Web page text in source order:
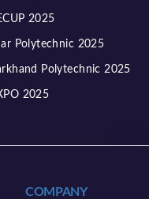
2025
Polytechnic 2025
Polytechnic 2025
2025
COMPANY